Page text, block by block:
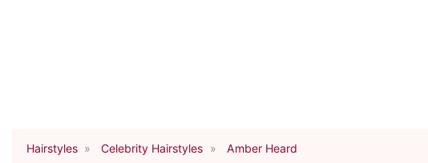
Hairstyles Celebrity Hairstyles Amber Heard